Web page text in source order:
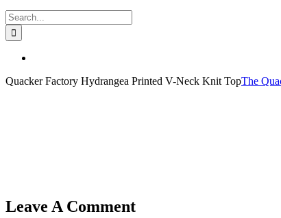
Search
for:
Image
Quacker Factory Hydrangea Printed V-Neck Knit TopThe
Leave A Comment